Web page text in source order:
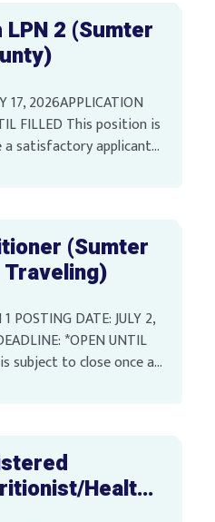
2 (Sumter
17, 2026APPLICATION
FILLED This position is
a satisfactory applicant
(Sumter
POSTING DATE: JULY 2,
*OPEN UNTIL
subject to close once a
Health